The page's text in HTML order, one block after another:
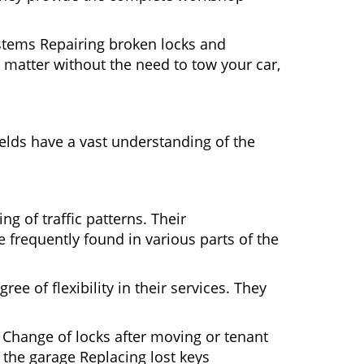
Repairing broken locks and
without the need to tow your car,
have a vast understanding of the
of traffic patterns. Their
frequently found in various parts of the
of flexibility in their services. They
of locks after moving or tenant
garage Replacing lost keys